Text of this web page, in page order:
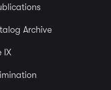
Archive
IX